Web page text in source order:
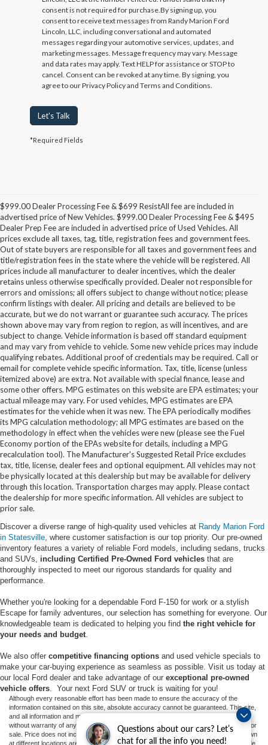
Questions about our cars? Let’s
chat for all the info you need!
consent is not required for purchase. By signing up, you
consent to receive text messages from Randy Marion Ford
Lincoln, LLC, including conversational and automated
messages regarding your automotive services, updates, and
marketing messages. Message frequency may vary. Message
and data rates may apply. Text HELP for assistance or STOP to
cancel. Consent can be revoked at any time. By signing, you
agree to our Privacy Policy and Terms and Conditions.
Let's Talk
*Required Fields
$999.00 Dealer Processing Fee & $699 ResistAll fee are included in
advertised price of New Vehicles. $999.00 Dealer Processing Fee & $495
Dealer Prep Fee are included in advertised price of Used Vehicles. All
prices exclude all taxes, tag, title, registration fees and government fees.
Out of state buyers are responsible for all taxes and government fees and
title/registration fees in the state where the vehicle will be registered. All
prices include all manufacturer to dealer incentives, which the dealer
retains unless otherwise specifically provided. Dealer not responsible for
errors and omissions; all offers subject to change without notice; please
confirm listings with dealer. All pricing and details are believed to be
accurate, but we do not warrant or guarantee such accuracy. The prices
shown above may vary from region to region, as will incentives, and are
subject to change. Vehicle information is based off standard equipment
and may vary from vehicle to vehicle. Some new vehicle prices may include
qualifying rebates. Additional proof of credentials may be required. Call or
email for complete vehicle specific information. Tax, title, license (unless
itemized above) are extra. Not available with special finance, lease and
some other offers. MPG estimates on this website are EPA estimates; your
actual mileage may vary. For used vehicles, MPG estimates are EPA
estimates for the vehicle when it was new. The EPA periodically modifies
its MPG calculation methodology; all MPG estimates are based on the
methodology in effect when the vehicles were new (please see the Fuel
Economy portion of the EPAs website for details, including a MPG
recalculation tool). The Manufacturer's Suggested Retail Price excludes
tax, title, license, dealer fees and optional equipment. All vehicles may not
be physically located at this dealership but may be available for delivery
through this location. Transportation charges may apply. Please contact
the dealership for more specific information. All vehicles are subject to
prior sale.
Buy Used Ford Vehicles in
Statesville, NC
Discover a diverse range of high-quality used vehicles at Randy Marion Ford
in Statesville , where customer satisfaction is our top priority. Our pre-owned
inventory features a variety of reliable Ford models, including sedans, trucks
and SUVs, including Certified Pre-Owned Ford vehicles that are
thoroughly inspected to meet our rigorous standards for quality and
performance.
Whether you're looking for a dependable Ford F-150 for work or a stylish
Escape for family adventures, our selection has something for everyone. Our
knowledgeable team is dedicated to helping you find the right vehicle for
your needs and budget
We also offer competitive financing options and used vehicle specials to
make your car-buying experience as seamless as possible. Visit us today at
our local Ford dealer and take advantage of our exceptional pre-owned
vehicle offers . Your next Ford SUV or truck is waiting for you!
Although every reasonable effort has been made to ensure the accuracy of the
information contained on this site, absolute accuracy cannot be guaranteed. This site,
and all information and materials appearing on it, are presented to the user "as is"
without warranty of any kind, either express or implied. All vehicles are subject to prior
sale. Price does not include applicable tax, title, and license charges. ‡Vehicles shown
at different locations are not currently in our inventory (Not in Stock) but can be made